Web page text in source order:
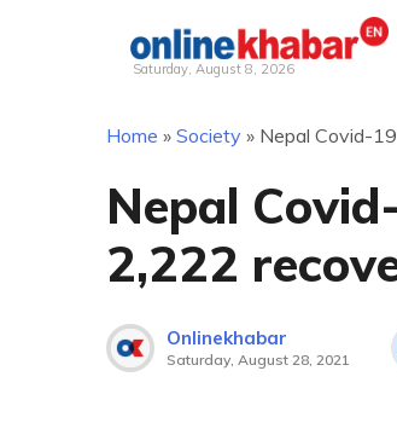
Saturday, August 8, 2026
Home » Society » Nepal Covid-
Nepal
2,222
Onlinekhabar
Saturday, August 28, 2021